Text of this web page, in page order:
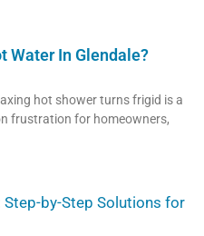
Water In Glendale?
hot shower turns frigid is a
frustration for homeowners,